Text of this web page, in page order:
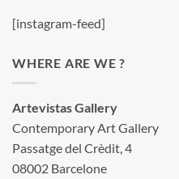
[instagram-feed]
WHERE ARE WE ?
Artevistas Gallery
Contemporary Art Gallery
Passatge del Crèdit, 4
08002 Barcelone